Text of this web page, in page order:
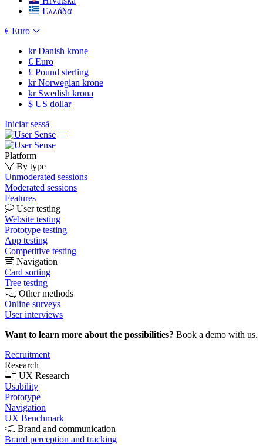
Ελλάδα
€ Euro
krDanish krone
€ Euro
£ Pound sterling
krNorwegian krone
krSwedish krona
$ US dollar
Iniciar sessã
Platform
By type
Unmoderated sessions
Moderated sessions
Features
User testing
Website testing
Prototype testing
App testing
Competitive testing
Navigation
Card sorting
Tree testing
Other methods
Online surveys
User interviews
Want to learn more about the possibilities? Book a demo with us.
Recruitment
Research
UX Research
Usability
Prototype
Navigation
UX Benchmark
Brand and communication
Brand perception and tracking